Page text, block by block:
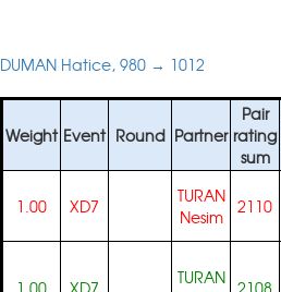
DUMAN Hatice, 980 → 1012
Weight Event Round Partner
Pair
rating
sum
1.00 XD7
TURAN
Nesim
2110
1.00 XD7
TURAN 2108